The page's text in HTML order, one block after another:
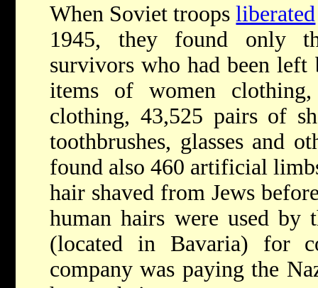
When Soviet troopsliberated
1945, they found only
survivors who had been left
items of women
clothing, 43,525 pairs of
toothbrushes, glasses and
found also 460 artificial
hair shaved from Jews
human hairs were used
(located in Bavaria) for
company was paying the